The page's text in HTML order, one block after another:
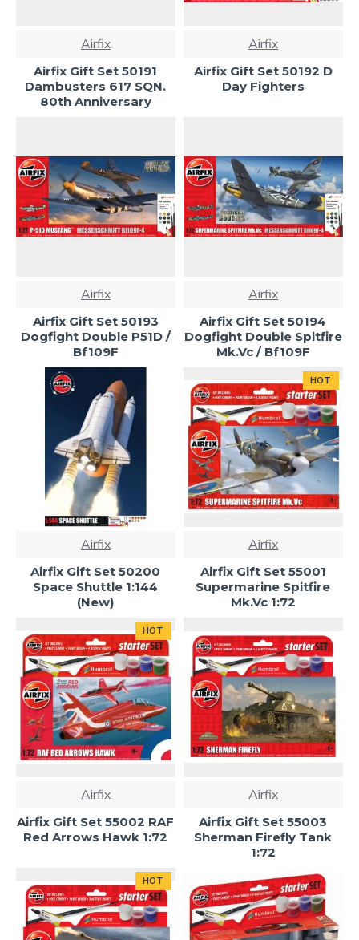
Airfix
Airfix Gift Set 50191
Dambusters 617 SQN.
80th Anniversary
Airfix
Airfix Gift Set 50192 D
Day Fighters
Airfix
Airfix Gift Set 50193
Dogfight Double P51D /
Bf109F
Airfix
Airfix Gift Set 50194
Dogfight Double Spitfire
Mk.Vc / Bf109F
Airfix
Airfix Gift Set 50200
Space Shuttle 1:144
(New)
HOT
Airfix
Airfix Gift Set 55001
Supermarine Spitfire
Mk.Vc 1:72
HOT
Airfix
Airfix Gift Set 55002 RAF
Red Arrows Hawk 1:72
Airfix
Airfix Gift Set 55003
Sherman Firefly Tank
1:72
HOT